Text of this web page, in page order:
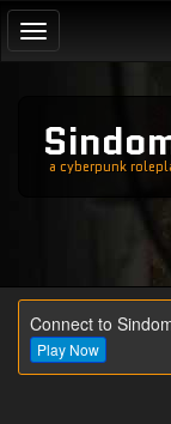
Toggle
navigation
a cyberpunk
Connect to
Play Now